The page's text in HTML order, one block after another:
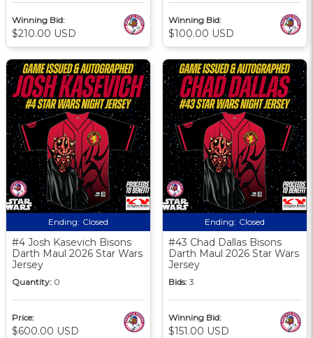
Winning Bid:
$210.00 USD
Winning Bid:
$100.00 USD
Ending: Closed
#4 Josh Kasevich Bisons
Darth Maul 2026 Star Wars
Jersey
Quantity: 0
Price:
$600.00 USD
Ending: Closed
#43 Chad Dallas Bisons
Darth Maul 2026 Star Wars
Jersey
Bids: 3
Winning Bid:
$151.00 USD